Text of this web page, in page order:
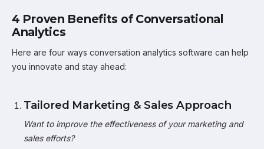
4 Proven Benefits of Conversational
Analytics
Here are four ways conversation analytics software can help
you innovate and stay ahead:
Tailored Marketing & Sales Approach
Want to improve the effectiveness of your marketing and
sales efforts?